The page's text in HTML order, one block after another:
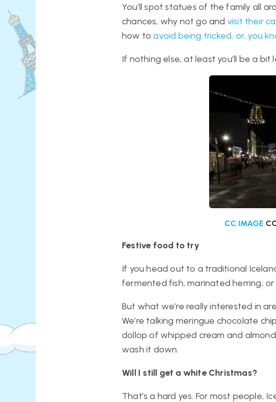
You’ll spot statues of the family all
chances, why not go and visit their
how toavoid being tricked, or, you
If nothing else, at least you’ll be a
CC IMAGE
Festive food to try
If you head out to a traditional
fermented fish, marinated herring,
But what we’re really interested in
We’re talking meringue chocolate
dollop of whipped cream and
wash it down.
Will I still get a white Christmas?
That’s a hard yes. For most people,